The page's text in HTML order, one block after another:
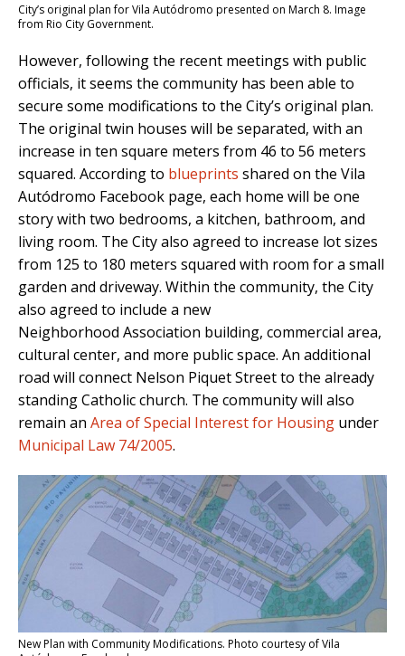
City’s original plan for Vila Autódromo presented on March 8. Image
from Rio City Government.
However, following the recent meetings with public
officials, it seems the community has been able to
secure some modifications to the City’s original plan.
The original twin houses will be separated, with an
increase in ten square meters from 46 to 56 meters
squared. According to blueprints shared on the Vila
Autódromo Facebook page, each home will be one
story with two bedrooms, a kitchen, bathroom, and
living room. The City also agreed to increase lot sizes
from 125 to 180 meters squared with room for a small
garden and driveway. Within the community, the City
also agreed to include a new
Neighborhood Association building, commercial area,
cultural center, and more public space. An additional
road will connect Nelson Piquet Street to the already
standing Catholic church. The community will also
remain an Area of Special Interest for Housing under
Municipal Law 74/2005.
New Plan with Community Modifications. Photo courtesy of Vila